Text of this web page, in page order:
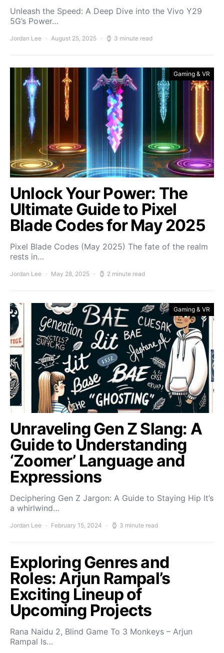
Unleash the Speed: A Deep Dive into the Vivo Y29
5G’s Power…
Jordan Lee August 25, 2025 3 minute read
Gaming & VR
Unlock Your Power: The
Ultimate Guide to Pixel
Blade Codes for May 2025
Pixel Blade Codes (May 2025) The fate of the realm
rests in…
Jordan Lee May 28, 2025 2 minute read
Gaming & VR
Unraveling Gen Z Slang: A
Guide to Understanding
‘Zoomer’ Language and
Expressions
Deciphering Gen Z Jargon: A Guide to Staying Hip It’s
a whirlwind…
Jordan Lee February 15, 2024 3 minute read
Exploring Genres and
Roles: Arjun Rampal’s
Exciting Lineup of
Upcoming Projects
Rana Naidu 2, Blind Game To 3 Monkeys – Arjun
Rampal Is…